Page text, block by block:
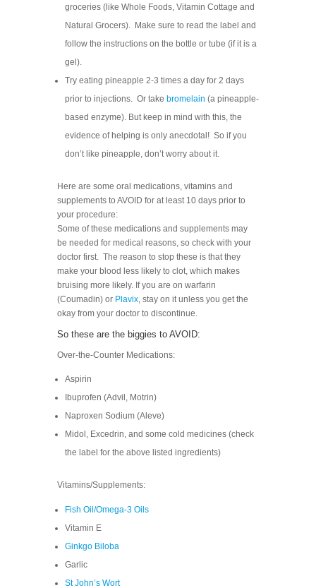
groceries (like Whole Foods, Vitamin Cottage and
Natural Grocers). Make sure to read the label and
follow the instructions on the bottle or tube (if it is a
gel).
Try eating pineapple 2-3 times a day for 2 days
prior to injections. Or takebromelain (a pineapple-
based enzyme). But keep in mind with this, the
evidence of helping is only anecdotal! So if you
don’t like pineapple, don’t worry about it.
Here are some oral medications, vitamins and
supplements to AVOID for at least 10 days prior to
your procedure:
Some of these medications and supplements may
be needed for medical reasons, so check with your
doctor first. The reason to stop these is that they
make your blood less likely to clot, which makes
bruising more likely. If you are on warfarin
(Coumadin) or Plavix, stay on it unless you get the
okay from your doctor to discontinue.
So these are the biggies to AVOID:
Over-the-Counter Medications:
Aspirin
Ibuprofen (Advil, Motrin)
Naproxen Sodium (Aleve)
Midol, Excedrin, and some cold medicines (check
the label for the above listed ingredients)
Vitamins/Supplements:
Fish Oil/Omega-3 Oils
Vitamin E
Ginkgo Biloba
Garlic
St John’s Wort